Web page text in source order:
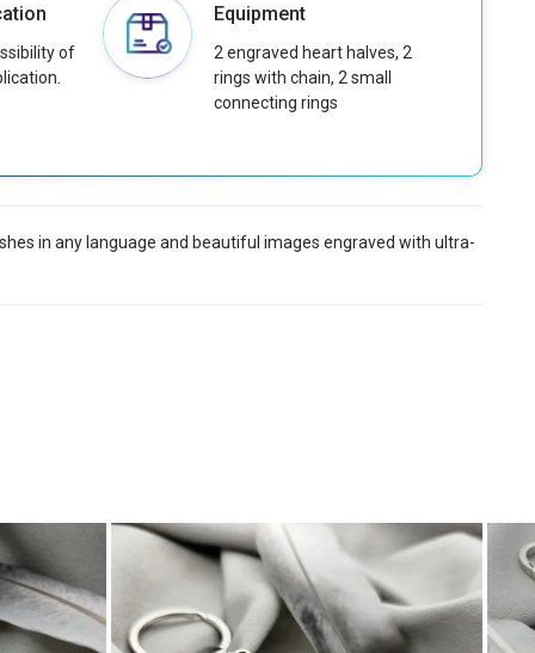
of
Equipment
2 engraved heart halves, 2
rings with chain, 2 small
connecting rings
in any language and beautiful images engraved with ultra-